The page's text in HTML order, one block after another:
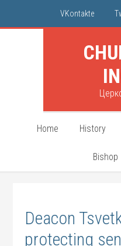
VKontakte
Home History
Bishop
Deacon
protecting